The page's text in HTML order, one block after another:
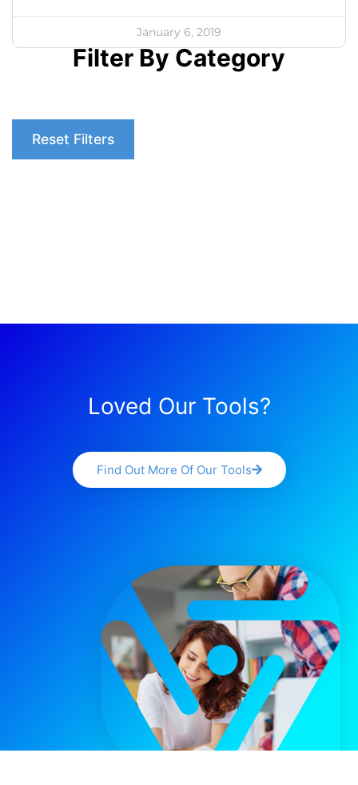
Filter By Category
Reset Filters
January 6, 2019
Loved Our Tools?
Find Out More Of Our Tools